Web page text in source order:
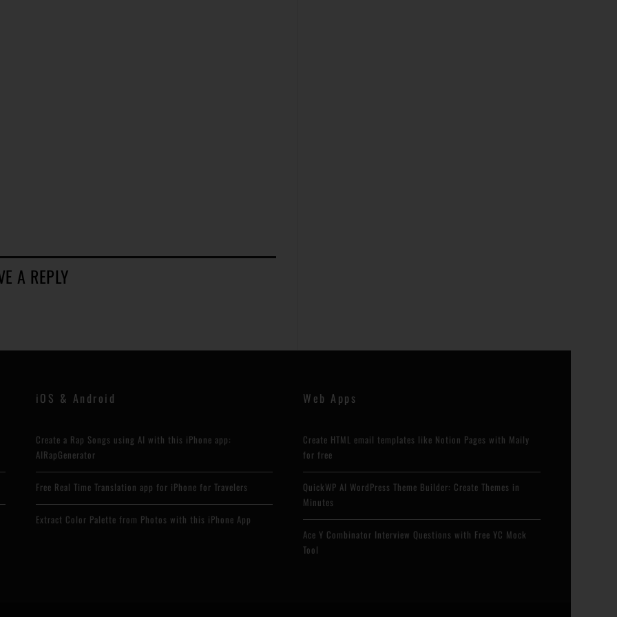
A REPLY
iOS & Android
Create a Rap Songs using AI with this iPhone app:
AIRapGenerator
Free Real Time Translation app for iPhone for Travelers
Extract Color Palette from Photos with this iPhone App
Web Apps
Create HTML email templates like Notion Pages with Maily
for free
QuickWP AI WordPress Theme Builder: Create Themes in
Minutes
Ace Y Combinator Interview Questions with Free YC Mock
Tool